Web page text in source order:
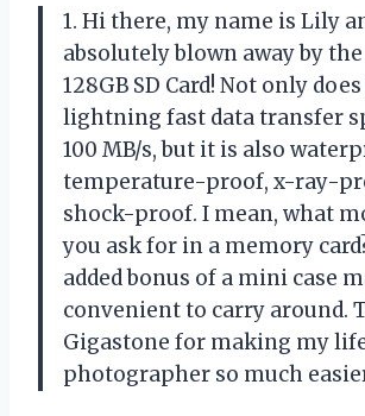
1. Hi there, my name is Lily
absolutely blown away by
128GB SD Card! Not only
lightning fast data transfer
100 MB/s, but it is also
temperature-proof, x-ray-
shock-proof. I mean, what
you ask for in a memory
added bonus of a mini case
convenient to carry around.
Gigastone for making my
photographer so much